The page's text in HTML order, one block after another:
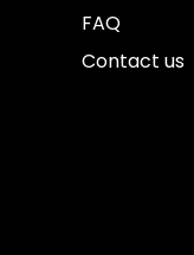
FAQ
Contact us